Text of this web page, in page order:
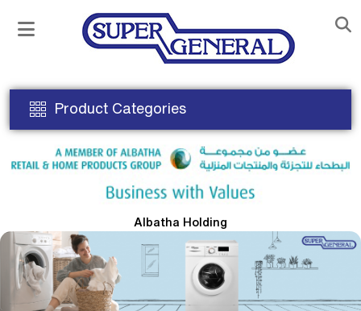
Product Categories
Albatha Holding